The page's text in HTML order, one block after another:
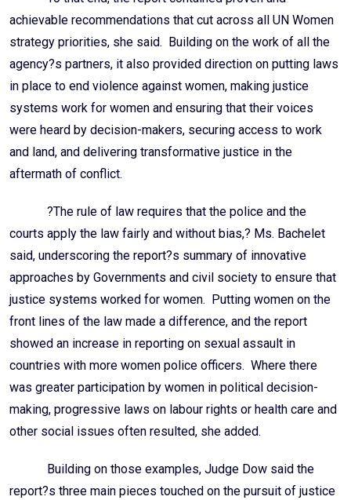
achievable recommendations that cut across all UN Women
strategy priorities, she said. Building on the work of all the
agency?s partners, it also provided direction on putting laws
in place to end violence against women, making justice
systems work for women and ensuring that their voices
were heard by decision-makers, securing access to work
and land, and delivering transformative justice in the
aftermath of conflict.
?The rule of law requires that the police and the
courts apply the law fairly and without bias,? Ms. Bachelet
said, underscoring the report?s summary of innovative
approaches by Governments and civil society to ensure that
justice systems worked for women. Putting women on the
front lines of the law made a difference, and the report
showed an increase in reporting on sexual assault in
countries with more women police officers. Where there
was greater participation by women in political decision-
making, progressive laws on labour rights or health care and
other social issues often resulted, she added.
Building on those examples, Judge Dow said the
report?s three main pieces touched on the pursuit of justice